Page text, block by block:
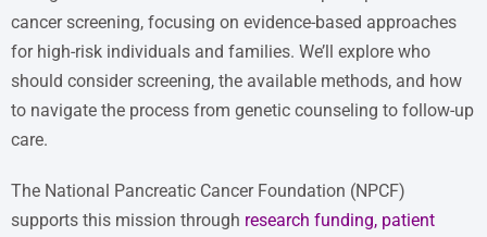
cancer screening, focusing on evidence-based approaches
for high-risk individuals and families. We’ll explore who
should consider screening, the available methods, and how
to navigate the process from genetic counseling to follow-up
care.
The National Pancreatic Cancer Foundation (NPCF)
supports this mission through research funding, patient